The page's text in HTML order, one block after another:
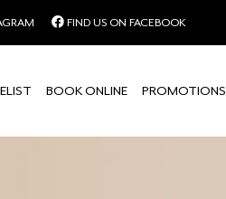
FIND US ON FACEBOOK
BOOK ONLINE PROMOTIONS